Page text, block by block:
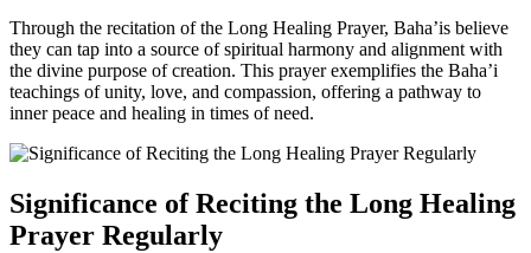
Through the recitation of the Long Healing Prayer, Baha’is believe
they can tap into a source of spiritual harmony and alignment with
the divine purpose of creation. This prayer exemplifies the Baha’i
teachings of unity, love, and compassion, offering a pathway to
inner peace and healing in times of need.
Significance of Reciting the Long Healing
Prayer Regularly